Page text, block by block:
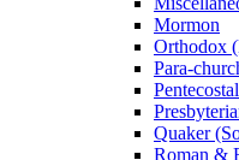
Mormon
Orthodox
Para-
Quaker
Roman &